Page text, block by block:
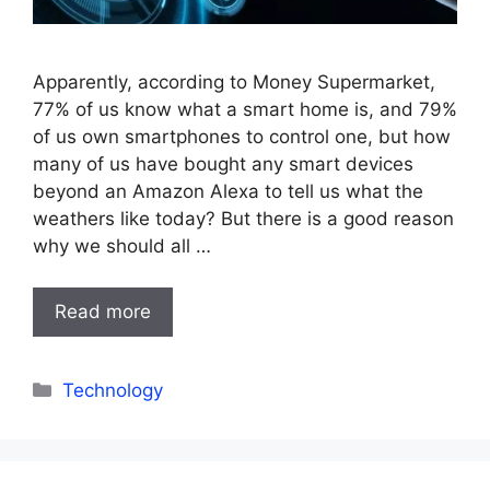
Apparently, according to Money Supermarket,
77% of us know what a smart home is, and 79%
of us own smartphones to control one, but how
many of us have bought any smart devices
beyond an Amazon Alexa to tell us what the
weathers like today? But there is a good reason
why we should all …
Read more
Categories
Technology